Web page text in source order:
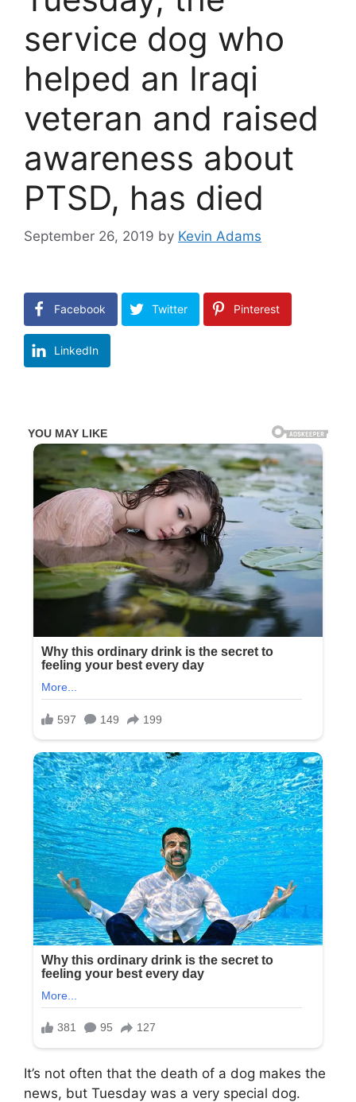
service dog who
helped an Iraqi
veteran and raised
awareness about
PTSD, has died
September 26, 2019 by Kevin Adams
Facebook Twitter Pinterest
LinkedIn
It’s not often that the death of a dog makes the
news, but Tuesday was a very special dog.